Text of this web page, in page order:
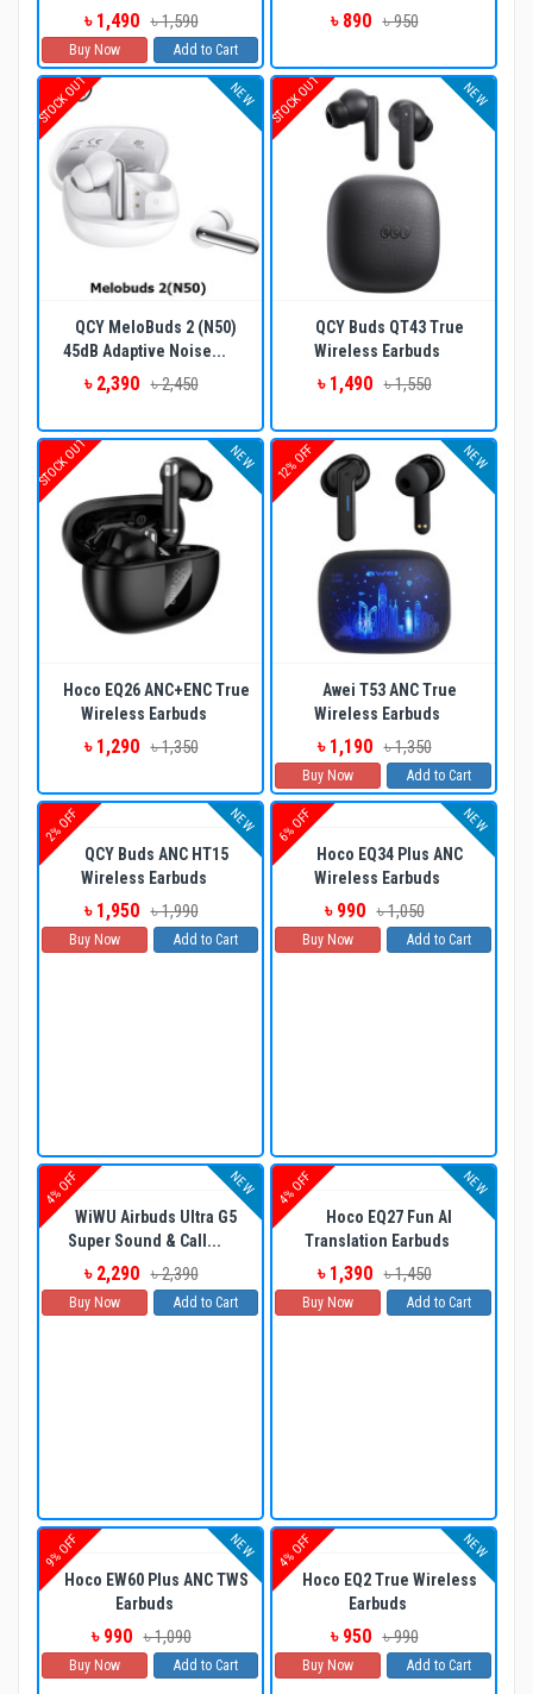
৳ 1,490 ৳ 1,590
Buy Now Add to Cart
৳ 890 ৳ 950
STOCK OUT NEW
QCY MeloBuds 2 (N50)
45dB Adaptive Noise...
৳ 2,390 ৳ 2,450
STOCK OUT NEW
QCY Buds QT43 True
Wireless Earbuds
৳ 1,490 ৳ 1,550
STOCK OUT NEW
Hoco EQ26 ANC+ENC True
Wireless Earbuds
৳ 1,290 ৳ 1,350
12% OFF NEW
Awei T53 ANC True
Wireless Earbuds
৳ 1,190 ৳ 1,350
Buy Now Add to Cart
2% OFF NEW
QCY Buds ANC HT15
Wireless Earbuds
৳ 1,950 ৳ 1,990
Buy Now Add to Cart
6% OFF NEW
Hoco EQ34 Plus ANC
Wireless Earbuds
৳ 990 ৳ 1,050
Buy Now Add to Cart
4% OFF NEW
WiWU Airbuds Ultra G5
Super Sound & Call...
৳ 2,290 ৳ 2,390
Buy Now Add to Cart
4% OFF NEW
Hoco EQ27 Fun AI
Translation Earbuds
৳ 1,390 ৳ 1,450
Buy Now Add to Cart
9% OFF NEW
Hoco EW60 Plus ANC TWS
Earbuds
৳ 990 ৳ 1,090
Buy Now Add to Cart
4% OFF NEW
Hoco EQ2 True Wireless
Earbuds
৳ 950 ৳ 990
Buy Now Add to Cart